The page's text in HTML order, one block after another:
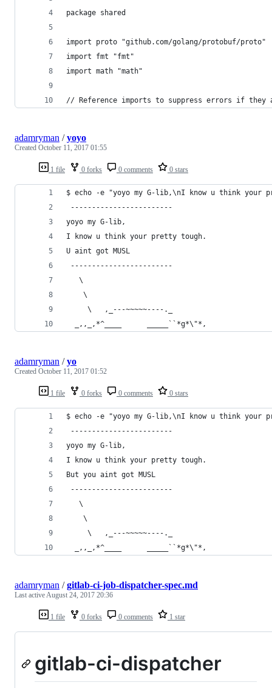
package shared
import proto "github.com/golang/protobuf/proto"
import fmt "fmt"
import math "math"
// Reference imports to suppress errors if they
1 file 0 forks 0 comments 0 stars
adamryman /yoyo
Created October 11, 2017 01:55
$ echo -e "yoyo my G-lib,\nI know u think your
------------------------
yoyo my G-lib,
I know u think your pretty tough.
U aint got MUSL
------------------------
   \
    \
     \   ,_---~~~~~----._
  _,,_,*^____      _____``*g*\"*,
1 file 0 forks 0 comments 0 stars
adamryman /yo
Created October 11, 2017 01:52
$ echo -e "yoyo my G-lib,\nI know u think your
------------------------
yoyo my G-lib,
I know u think your pretty tough.
But you aint got MUSL
------------------------
   \
    \
     \   ,_---~~~~~----._
  _,,_,*^____      _____``*g*\"*,
1 file 0 forks 0 comments 1 star
adamryman /gitlab-ci-job-dispatcher-spec.md
Last activeAugust 24, 2017 20:36
gitlab-ci-dispatcher